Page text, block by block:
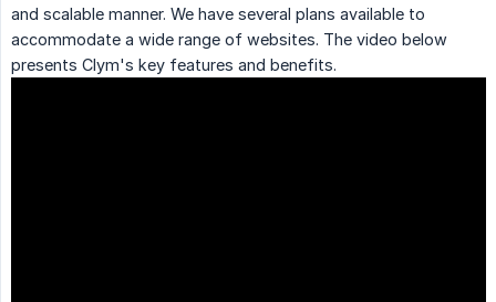
and scalable manner. We have several plans available to
accommodate a wide range of websites. The video below
presents Clym's key features and benefits.